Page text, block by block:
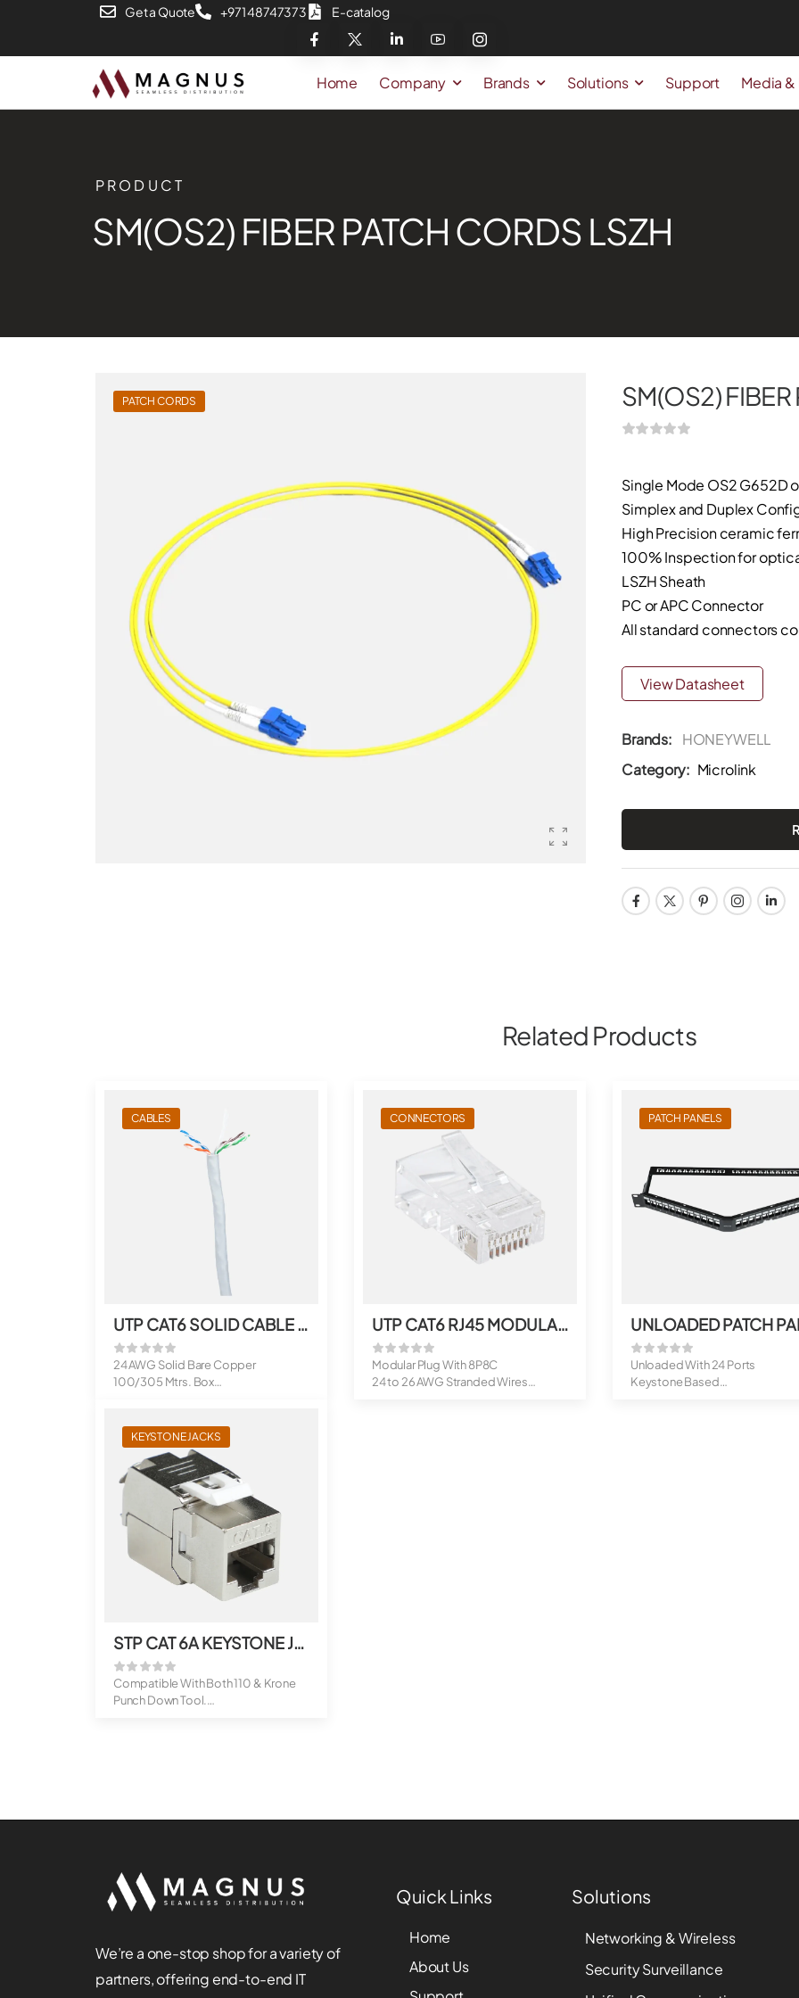
Get a Quote +971 48747373 E-catalog
Home Company Brands Solutions Support Media &
PRODUCT
SM(OS2) FIBER PATCH CORDS LSZH
PATCH CORDS SM(OS2)
Single Mode OS2 G652D
Simplex and Duplex
High Precision ceramic
100% Inspection for
LSZH Sheath
PC or APC Connector
All standard connectors
View Datasheet
Brands:
HONEYWELL
Category: Microlink
Related Products
CABLES
UTP CAT6 SOLID CABLE 100 MTRS. FR-PVC
24 AWG Solid Bare Copper
100/305 Mtrs. Box
CONNECTORS
UTP CAT6 RJ45 MODULAR PLUG
Modular Plug With 8P8C
24 to 26 AWG Stranded Wires
PATCH PANELS
Unloaded With 24 Ports
Keystone Based
KEYSTONE JACKS
STP CAT 6A KEYSTONE JACK
Compatible With Both 110 & Krone
Punch Down Tool.
We’re a one-stop shop for a variety of
partners, offering end-to-end IT
Quick Links
Home
About Us
Solutions
Networking & Wireless
Security Surveillance